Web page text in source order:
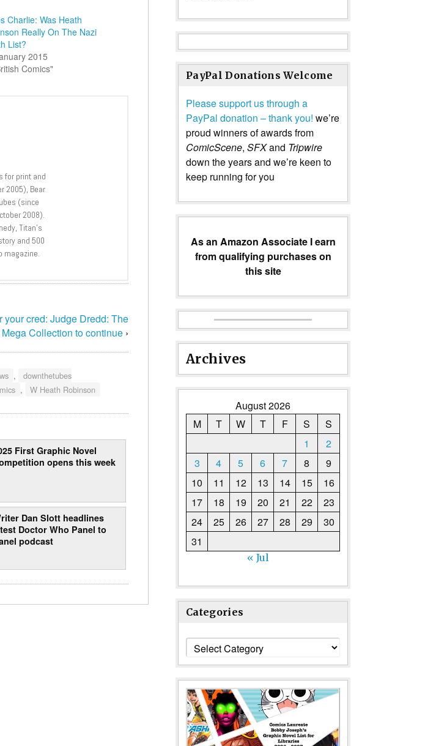
Charlie: Was Heath
Really On The Nazi
List?
2015
Comics"
for print and
2005), Bear
(since
2008).
Titan’s
and 500
magazine.
your cred: Judge Dredd: The
Mega Collection to continue ›
,
downthetubes
, W Heath Robinson
First Graphic Novel
opens this week
Dan Slott headlines
Doctor Who Panel to
podcast
PayPal Donations Welcome
Please support us through a
PayPal donation – thank you! we’re
proud winners of awards from
ComicScene, SFXand Tripwire
down the years and we’re keen to
keep running for you
As an Amazon Associate I earn
from qualifying purchases on
this site
Archives
August 2026
M
T W T F S
S
1
2
3
4 5 6 7 8
9
10
11 12 13 14 15
16
17
18 19 20 21 22
23
24
25 26 27 28 29
30
31
« Jul
Categories
Categories